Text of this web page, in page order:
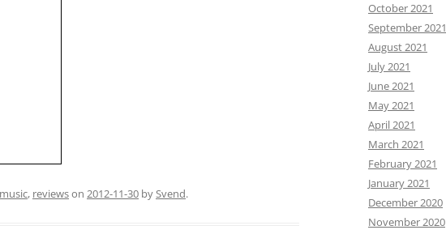
music, reviewson 2012-11-30 bySvend.
October 2021
September 2021
August 2021
July 2021
June 2021
May 2021
April 2021
March 2021
February 2021
January 2021
December 2020
November 2020